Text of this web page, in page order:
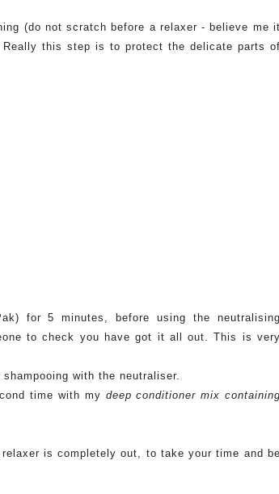
(do not scratch before a relaxer - believe me
Really this step is to protect the delicate parts
) for 5 minutes, before using the
to check you have got it all out. This is
with the neutraliser.
time with my deep conditioner mix
is completely out, to take your time and